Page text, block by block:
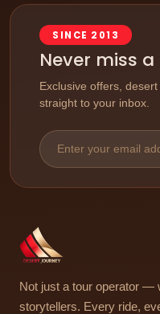
SINCE 2013
Never miss
Exclusive offers,
straight to your inbox.
Not just a tour operator —
storytellers. Every ride,